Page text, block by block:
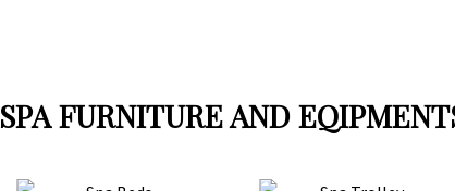
SPA FURNITURE AND